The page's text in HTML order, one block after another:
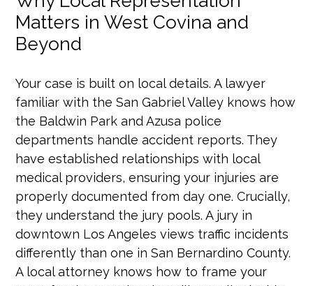
Matters in West Covina and
Beyond
Your case is built on local details. A lawyer
familiar with the San Gabriel Valley knows how
the Baldwin Park and Azusa police
departments handle accident reports. They
have established relationships with local
medical providers, ensuring your injuries are
properly documented from day one. Crucially,
they understand the jury pools. A jury in
downtown Los Angeles views traffic incidents
differently than one in San Bernardino County.
A local attorney knows how to frame your